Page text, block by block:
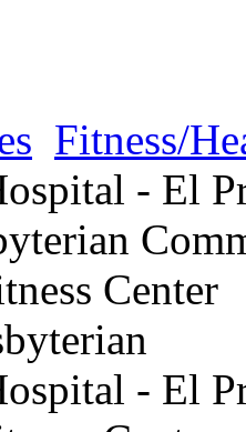
Fitness/
- El
Center